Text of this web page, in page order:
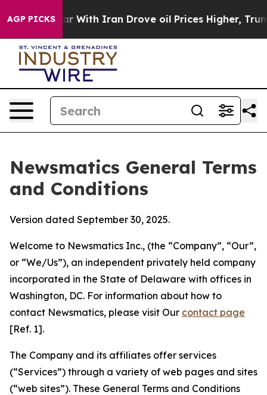
AGP PICKS
Iran Drove oil Prices Higher, Trump Gave
Newsmatics General Terms
and Conditions
Version dated September 30, 2025.
Welcome to Newsmatics Inc., (the “Company”, “Our”,
or “We/Us”), an independent privately held company
incorporated in the State of Delaware with offices in
Washington, DC. For information about how to
contact Newsmatics, please visit Our contact page
[Ref. 1].
The Company and its affiliates offer services
(“Services”) through a variety of web pages and sites
(“web sites”). These General Terms and Conditions